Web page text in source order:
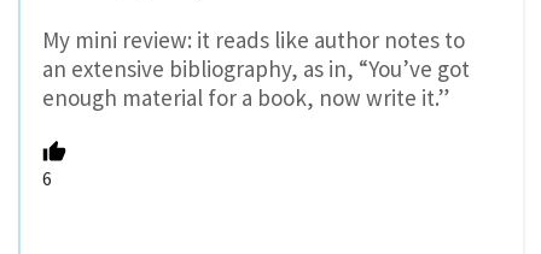
My mini review: it reads like author notes to
an extensive bibliography, as in, “You’ve got
enough material for a book, now write it.”
6